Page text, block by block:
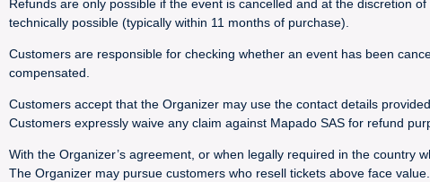
Refunds are only possible if the event is cancelled and at the discretion
technically possible (typically within 11 months of purchase).
Customers are responsible for checking whether an event has been
compensated.
Customers accept that the Organizer may use the contact details
Customers expressly waive any claim against Mapado SAS for refund
With the Organizer’s agreement, or when legally required in the country
The Organizer may pursue customers who resell tickets above face